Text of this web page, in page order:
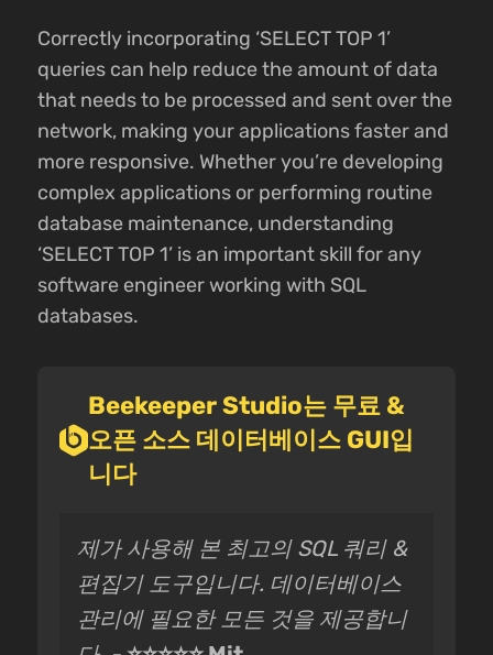
Correctly incorporating ‘SELECT TOP 1’
queries can help reduce the amount of data
that needs to be processed and sent over the
network, making your applications faster and
more responsive. Whether you’re developing
complex applications or performing routine
database maintenance, understanding
‘SELECT TOP 1’ is an important skill for any
software engineer working with SQL
databases.
Beekeeper Studio는 무료 &
오픈 소스 데이터베이스 GUI입
니다
제가 사용해 본 최고의 SQL 쿼리 &
편집기 도구입니다. 데이터베이스
관리에 필요한 모든 것을 제공합니